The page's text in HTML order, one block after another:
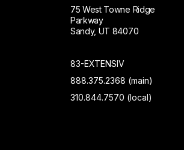
75 West Towne Ridge
Parkway
Sandy, UT 84070
83-EXTENSIV
888.375.2368 (main)
310.844.7570 (local)